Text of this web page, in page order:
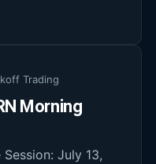
Trading
Morning
July 13,